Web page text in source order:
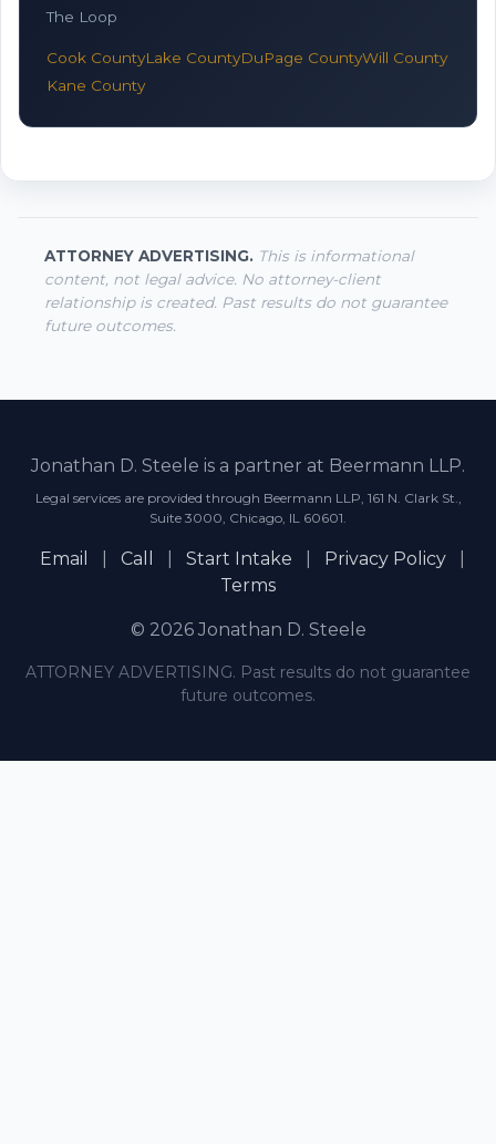
The Loop
Cook CountyLake CountyDuPage CountyWill County
Kane County
ATTORNEY ADVERTISING. This is informational
content, not legal advice. No attorney-client
relationship is created. Past results do not guarantee
future outcomes.
Jonathan D. Steele is a partner at Beermann LLP.
Legal services are provided through Beermann LLP, 161 N. Clark St.,
Suite 3000, Chicago, IL 60601.
Email Call Start Intake Privacy Policy
Terms
© 2026 Jonathan D. Steele
ATTORNEY ADVERTISING. Past results do not guarantee
future outcomes.